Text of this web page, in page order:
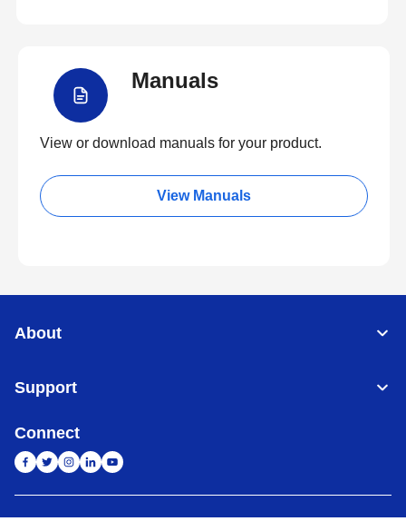
Manuals
View or download manuals for your product.
View Manuals
About
Support
Connect